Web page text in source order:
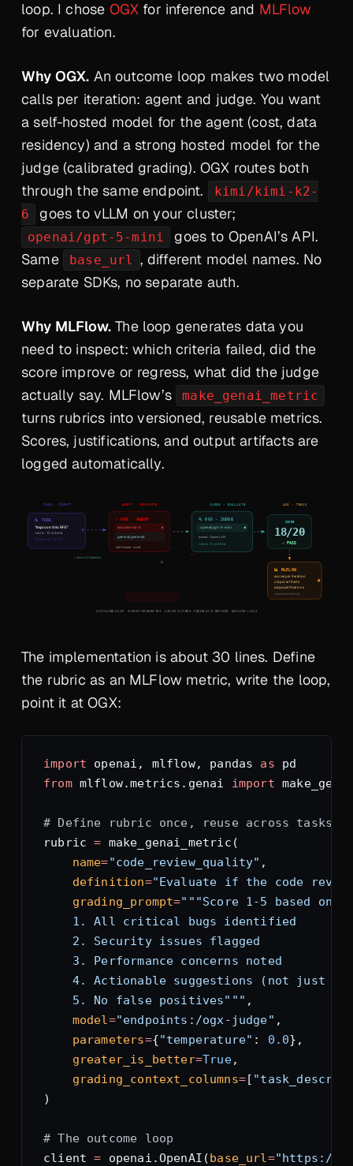
loop. I chose OGX for inference and MLFlow
for evaluation.
Why OGX. An outcome loop makes two model
calls per iteration: agent and judge. You want
a self-hosted model for the agent (cost, data
residency) and a strong hosted model for the
judge (calibrated grading). OGX routes both
through the same endpoint.
kimi/kimi-k2-
6
goes to vLLM on your cluster;
openai/gpt-5-mini
goes to OpenAI’s API.
Same
base_url , different model names. No
separate SDKs, no separate auth.
Why MLFlow.The loop generates data you
need to inspect: which criteria failed, did the
score improve or regress, what did the judge
actually say. MLFlow’s
make_genai_metric
turns rubrics into versioned, reusable metrics.
Scores, justifications, and output artifacts are
logged automatically.
The implementation is about 30 lines. Define
the rubric as an MLFlow metric, write the loop,
point it at OGX:
import openai, mlflow, pandas as pd
from mlflow.metrics.genai import
# Define rubric once, reuse across tasks
rubric = make_genai_metric(
    name
="code_review_quality" ,
    definition
="Evaluate if the code
    grading_prompt
="""Score 1-5 based on:
    1. All critical bugs identified
    2. Security issues flagged
    3. Performance concerns noted
4. Actionable suggestions (not just
    5. No false positives"""
,
    model
="endpoints:/ogx-judge" ,
    parameters
={"temperature" : 0.0},
    greater_is_better
=True,
    grading_context_columns
=[
)
# The outcome loop
client = openai.OpenAI(base_url="https://